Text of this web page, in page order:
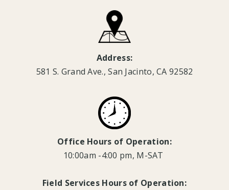
Address:
581 S. Grand Ave., San Jacinto, CA 92582
Office Hours of Operation:
10:00am -4:00 pm, M-SAT
Field Services Hours of Operation: